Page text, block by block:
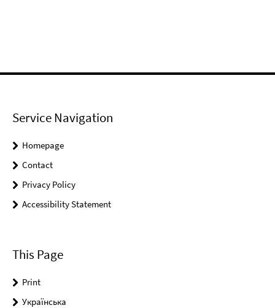
Service Navigation
Homepage
Contact
Privacy Policy
Accessibility Statement
This Page
Print
Українськa